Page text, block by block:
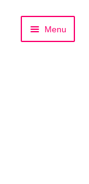
Menu